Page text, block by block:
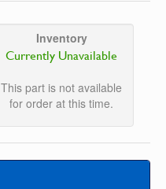
Inventory
Currently Unavailable
This part is not available
for order at this time.